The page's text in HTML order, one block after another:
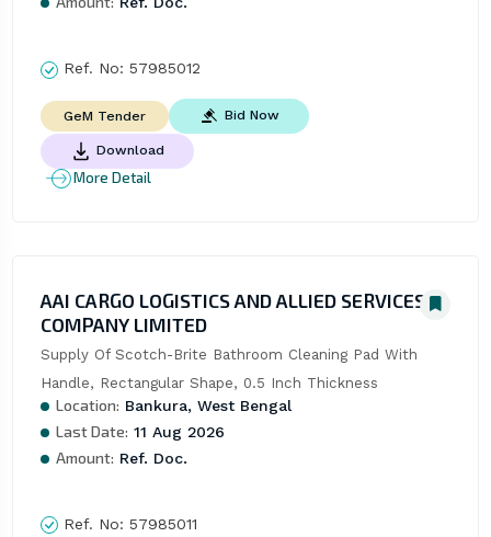
Ref. No: 57985012
GeM Tender Bid Now
Download
More Detail
AAI CARGO LOGISTICS AND ALLIED SERVICES
COMPANY LIMITED
Supply Of Scotch-Brite Bathroom Cleaning Pad With
Handle, Rectangular Shape, 0.5 Inch Thickness
Location: Bankura, West Bengal
Last Date: 11 Aug 2026
Amount: Ref. Doc.
Ref. No: 57985011